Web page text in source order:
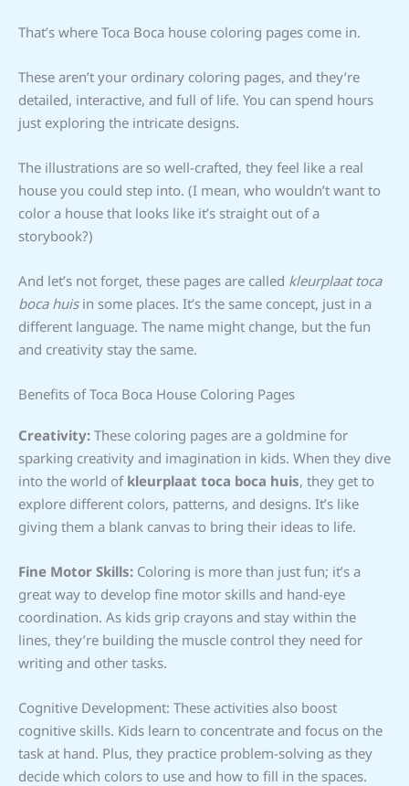
That’s where Toca Boca house coloring pages come in.
These aren’t your ordinary coloring pages, and they’re
detailed, interactive, and full of life. You can spend hours
just exploring the intricate designs.
The illustrations are so well-crafted, they feel like a real
house you could step into. (I mean, who wouldn’t want to
color a house that looks like it’s straight out of a
storybook?)
And let’s not forget, these pages are called kleurplaat toca
boca huisin some places. It’s the same concept, just in a
different language. The name might change, but the fun
and creativity stay the same.
Benefits of Toca Boca House Coloring Pages
Creativity: These coloring pages are a goldmine for
sparking creativity and imagination in kids. When they dive
into the world of kleurplaat toca boca huis, they get to
explore different colors, patterns, and designs. It’s like
giving them a blank canvas to bring their ideas to life.
Fine Motor Skills: Coloring is more than just fun; it’s a
great way to develop fine motor skills and hand-eye
coordination. As kids grip crayons and stay within the
lines, they’re building the muscle control they need for
writing and other tasks.
Cognitive Development: These activities also boost
cognitive skills. Kids learn to concentrate and focus on the
task at hand. Plus, they practice problem-solving as they
decide which colors to use and how to fill in the spaces.